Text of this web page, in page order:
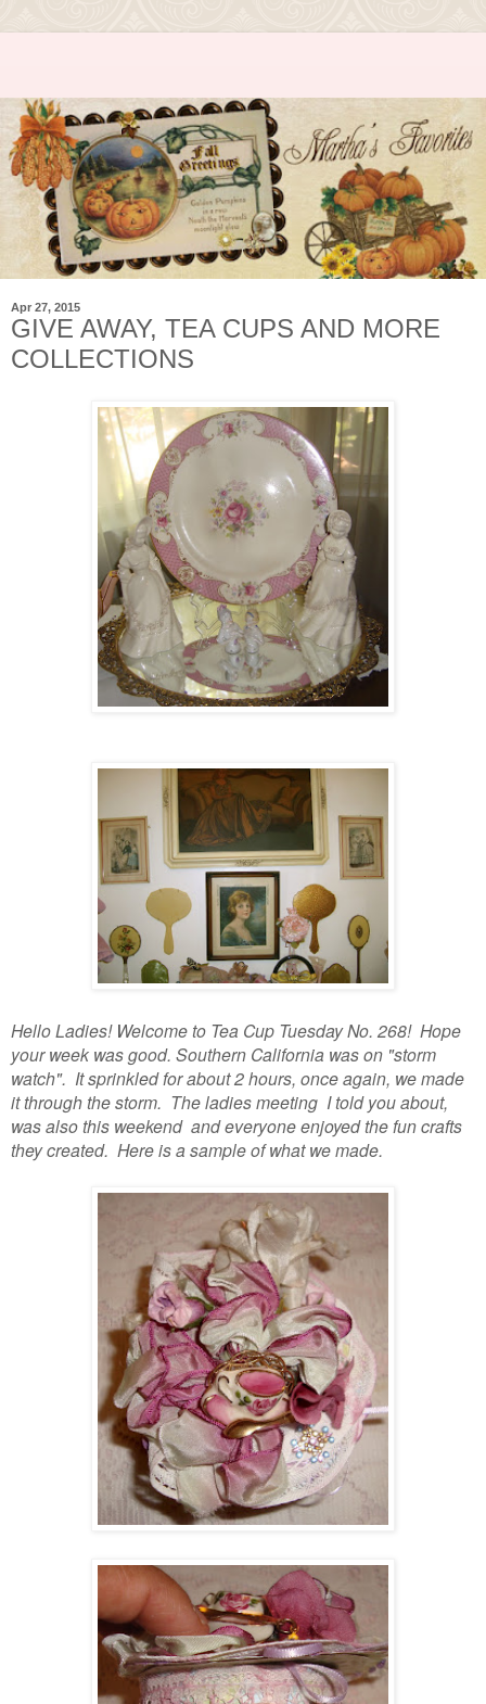
Apr 27, 2015
GIVE AWAY, TEA CUPS AND MORE
COLLECTIONS
Hello Ladies! Welcome to Tea Cup Tuesday No. 268! Hope
your week was good. Southern California was on "storm
watch". It sprinkled for about 2 hours, once again, we made
it through the storm. The ladies meeting I told you about,
was also this weekend and everyone enjoyed the fun crafts
they created. Here is a sample of what we made.